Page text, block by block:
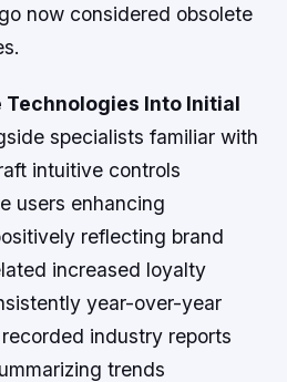
now considered obsolete
Into Initial
specialists familiar with
intuitive controls
users enhancing
reflecting brand
increased loyalty
year-over-year
industry reports
trends